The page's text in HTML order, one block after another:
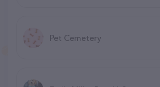
Pet Cemetery